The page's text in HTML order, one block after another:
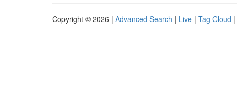
Copyright © 2026 | Advanced Search | Live | Tag Cloud |